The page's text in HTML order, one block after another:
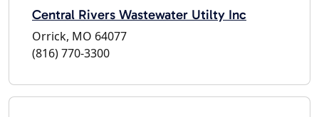
Central Rivers Wastewater Utilty Inc
Orrick, MO 64077
(816) 770-3300